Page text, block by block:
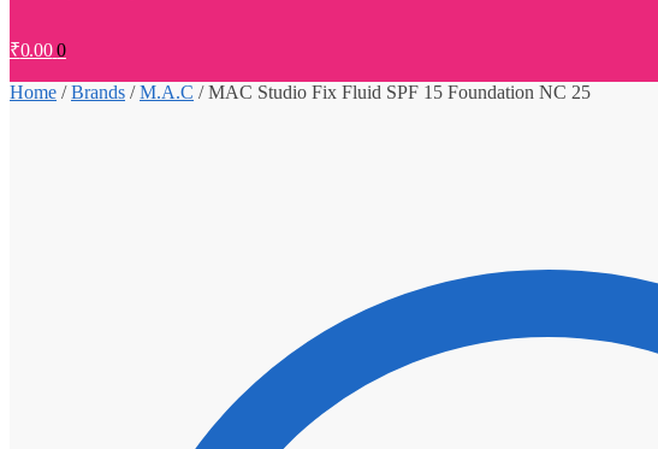
₹0.00 0
Home /Brands /M.A.C /MAC Studio Fix Fluid SPF 15 Foundation NC 25